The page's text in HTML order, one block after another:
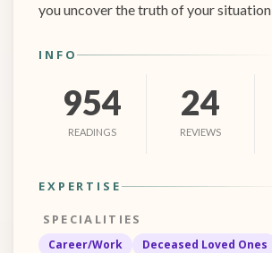
you uncover the truth of your situation
INFO
954
READINGS
24
REVIEWS
EXPERTISE
SPECIALITIES
Career/Work
Deceased Loved Ones